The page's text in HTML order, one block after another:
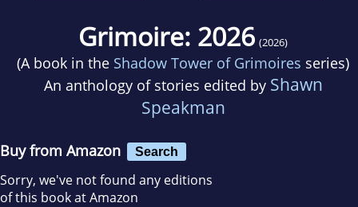
Grimoire: 2026 (2026)
(A book in the Shadow Tower of Grimoires series)
An anthology of stories edited by Shawn
Speakman
Buy from Amazon Search
Sorry, we've not found any editions
of this book at Amazon